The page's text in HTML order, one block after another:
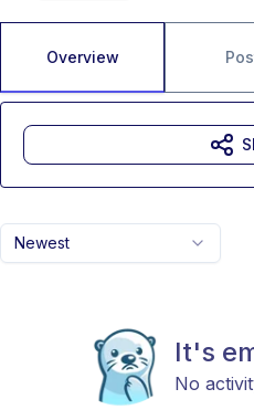
Overview
Newest
It's
No